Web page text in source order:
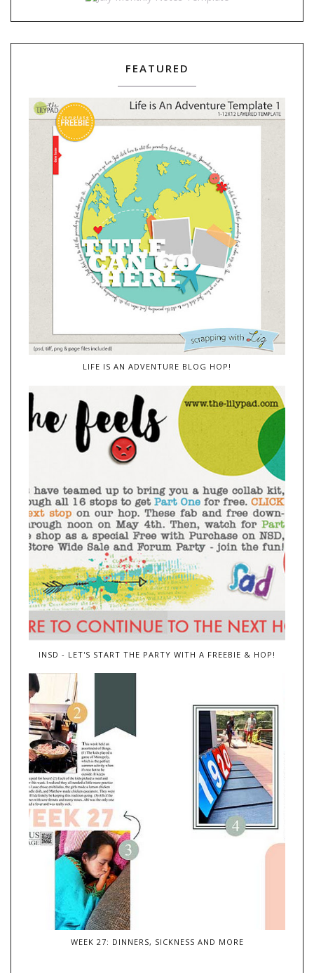
FEATURED
LIFE IS AN ADVENTURE BLOG HOP!
INSD - LET'S START THE PARTY WITH A FREEBIE & HOP!
WEEK 27: DINNERS, SICKNESS AND MORE